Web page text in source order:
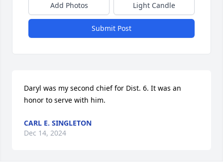
Add Photos Light Candle
Submit Post
Daryl was my second chief for Dist. 6. It was an
honor to serve with him.
CARL E. SINGLETON
Dec 14, 2024